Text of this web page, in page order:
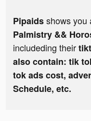
Pipaidsshows you
Palmistry &&
includeding their
also contain: tik
tok ads cost,
Schedule, etc.